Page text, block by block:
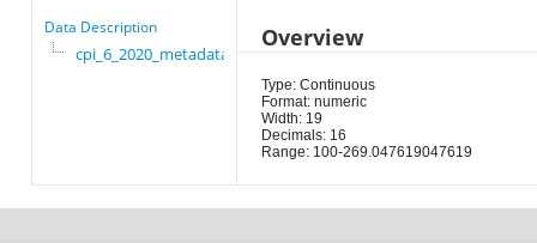
Data Description
cpi_6_2020_metadata
Overview
Type: Continuous
Format: numeric
Width: 19
Decimals: 16
Range: 100-269.047619047619